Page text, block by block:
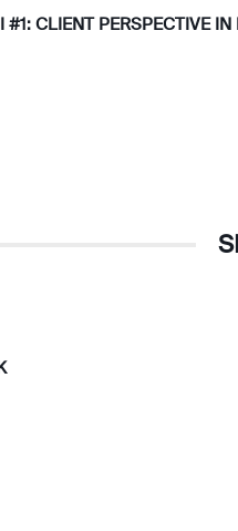
#1: CLIENT PERSPECTIVE